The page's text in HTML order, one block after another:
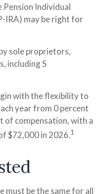
Pension Individual
IRA) may be right for
sole proprietors,
including S
with the flexibility to
year from 0 percent
of compensation, with a
$72,000 in 2026.1
must be the same for all